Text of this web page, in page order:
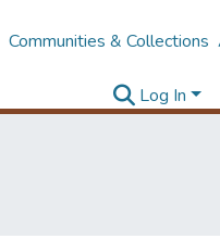
Communities & Collections
Log In